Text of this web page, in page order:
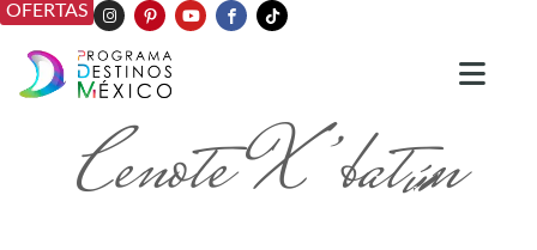
OFERTAS
Cenote X’batún